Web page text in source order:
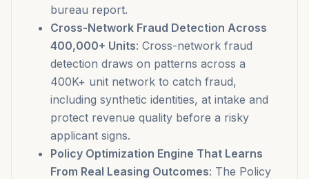
bureau report.
Cross-Network Fraud Detection Across
400,000+ Units: Cross-network fraud
detection draws on patterns across a
400K+ unit network to catch fraud,
including synthetic identities, at intake and
protect revenue quality before a risky
applicant signs.
Policy Optimization Engine That Learns
From Real Leasing Outcomes: The Policy